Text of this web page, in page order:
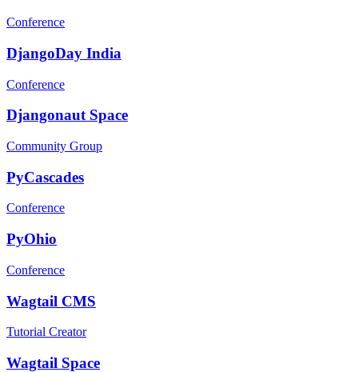
Conference
DjangoDay India
Conference
Djangonaut Space
Community Group
PyCascades
Conference
PyOhio
Conference
Wagtail CMS
Tutorial Creator
Wagtail Space